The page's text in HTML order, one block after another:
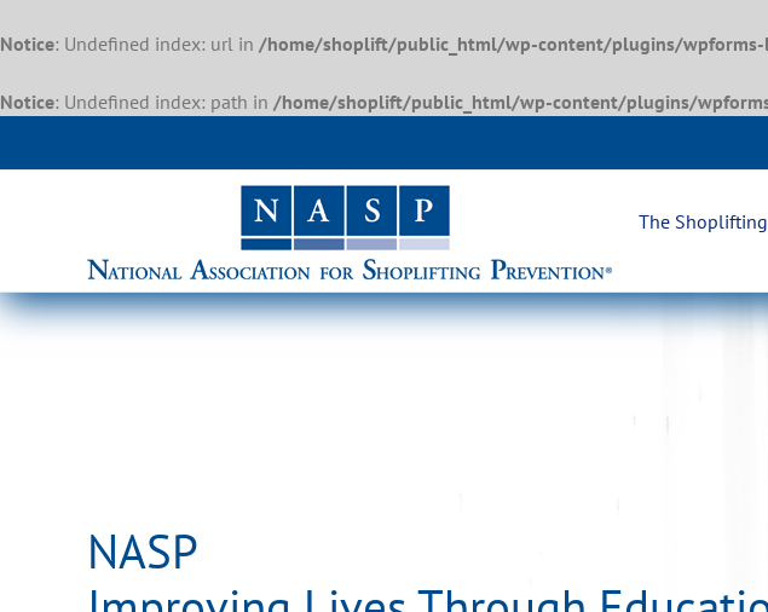
Notice: Undefined index: url in /home/shoplift/public_html/wp-content/plugins/wpforms-
Notice: Undefined index: path in /home/shoplift/public_html/wp-content/plugins/
The
NASP